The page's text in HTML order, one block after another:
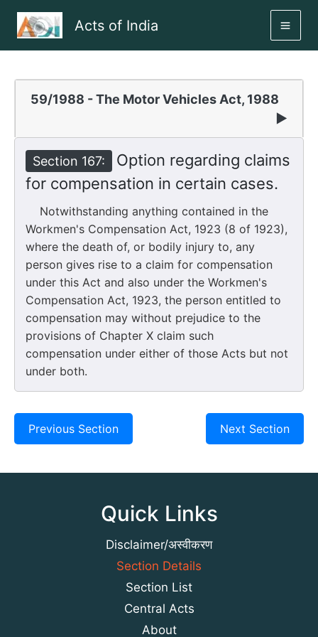
Acts of India
59/1988 - The Motor Vehicles Act, 1988
▶
Section 167:
Option regarding claims
for compensation in certain cases.
Notwithstanding anything contained in the
Workmen's Compensation Act, 1923 (8 of 1923),
where the death of, or bodily injury to, any
person gives rise to a claim for compensation
under this Act and also under the Workmen's
Compensation Act, 1923, the person entitled to
compensation may without prejudice to the
provisions of Chapter X claim such
compensation under either of those Acts but not
under both.
Previous Section Next Section
Quick Links
Disclaimer/अस्वीकरण
Section Details
Section List
Central Acts
About